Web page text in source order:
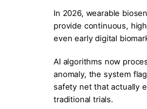
In 2026, wearable
provide continuous,
even early digital
AI algorithms now
anomaly, the system
safety net that actually
traditional trials.